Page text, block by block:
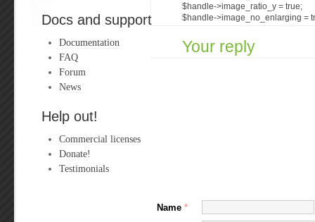
Docs and support
Documentation
FAQ
Forum
News
Help out!
Commercial licenses
Donate!
Testimonials
$handle->image_ratio_y = true;
$handle->image_no_enlarging =
Your reply
Name *